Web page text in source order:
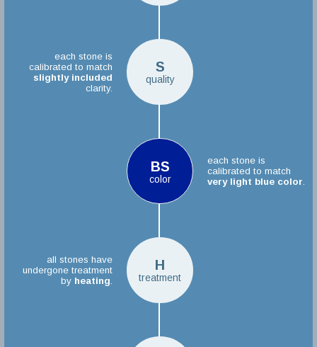
S
quality
each stone is
calibrated to match
slightly included
clarity.
BS
color
each stone is
calibrated to match
very light blue color
H
treatment
all stones have
undergone treatment
by heating